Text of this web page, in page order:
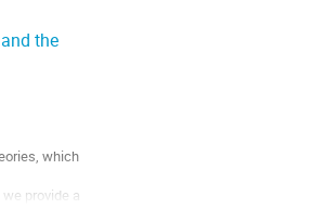
the
which
provide a